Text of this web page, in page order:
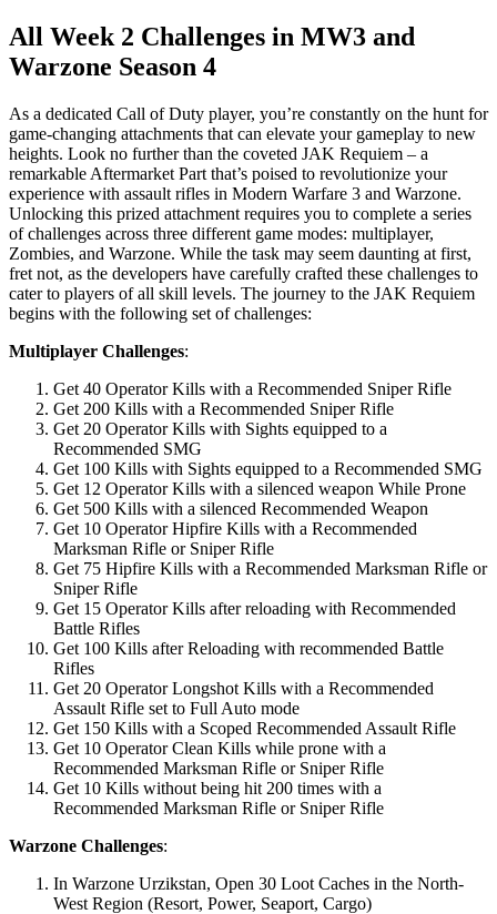
All Week 2 Challenges in MW3 and
Warzone Season 4
As a dedicated Call of Duty player, you’re constantly on the hunt for
game-changing attachments that can elevate your gameplay to new
heights. Look no further than the coveted JAK Requiem – a
remarkable Aftermarket Part that’s poised to revolutionize your
experience with assault rifles in Modern Warfare 3 and Warzone.
Unlocking this prized attachment requires you to complete a series
of challenges across three different game modes: multiplayer,
Zombies, and Warzone. While the task may seem daunting at first,
fret not, as the developers have carefully crafted these challenges to
cater to players of all skill levels. The journey to the JAK Requiem
begins with the following set of challenges:
Multiplayer Challenges:
Get 40 Operator Kills with a Recommended Sniper Rifle
Get 200 Kills with a Recommended Sniper Rifle
Get 20 Operator Kills with Sights equipped to a
Recommended SMG
Get 100 Kills with Sights equipped to a Recommended SMG
Get 12 Operator Kills with a silenced weapon While Prone
Get 500 Kills with a silenced Recommended Weapon
Get 10 Operator Hipfire Kills with a Recommended
Marksman Rifle or Sniper Rifle
Get 75 Hipfire Kills with a Recommended Marksman Rifle or
Sniper Rifle
Get 15 Operator Kills after reloading with Recommended
Battle Rifles
Get 100 Kills after Reloading with recommended Battle
Rifles
Get 20 Operator Longshot Kills with a Recommended
Assault Rifle set to Full Auto mode
Get 150 Kills with a Scoped Recommended Assault Rifle
Get 10 Operator Clean Kills while prone with a
Recommended Marksman Rifle or Sniper Rifle
Get 10 Kills without being hit 200 times with a
Recommended Marksman Rifle or Sniper Rifle
Warzone Challenges:
In Warzone Urzikstan, Open 30 Loot Caches in the North-
West Region (Resort, Power, Seaport, Cargo)